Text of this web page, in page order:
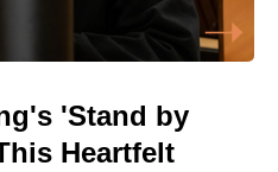
'Stand by
Heartfelt